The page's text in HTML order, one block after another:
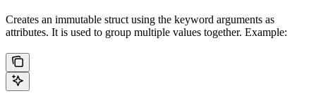
Creates an immutable struct using the keyword arguments as
attributes. It is used to group multiple values together. Example: